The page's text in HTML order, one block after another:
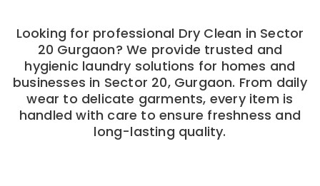
Looking for professional Dry Clean in Sector
20 Gurgaon? We provide trusted and
hygienic laundry solutions for homes and
businesses in Sector 20, Gurgaon. From daily
wear to delicate garments, every item is
handled with care to ensure freshness and
long-lasting quality.